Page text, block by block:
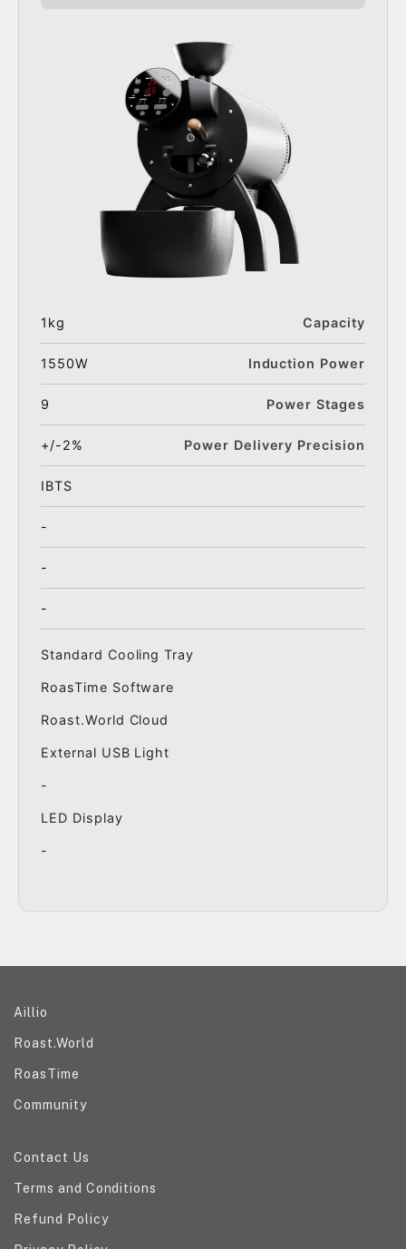
1kg Capacity
1550W Induction Power
9 Power Stages
+/-2% Power Delivery Precision
IBTS
-
-
-
Standard Cooling Tray
RoasTime Software
Roast.World Cloud
External USB Light
-
LED Display
-
Explore our ecosystem
Aillio
Roast.World
RoasTime
Community
Help and information
Contact Us
Terms and Conditions
Refund Policy